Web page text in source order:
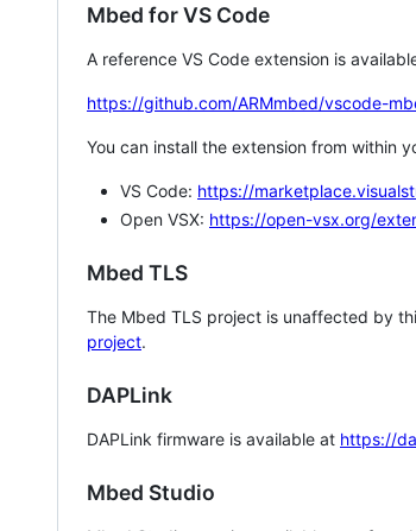
Mbed for VS Code
A reference VS Code extension is
https://github.com/ARMmbed/vscode-
You can install the extension from within
VS Code: https://
Open VSX: https://open-vsx.org/
Mbed TLS
The Mbed TLS project is unaffected by
project.
DAPLink
DAPLink firmware is available at https://
Mbed Studio